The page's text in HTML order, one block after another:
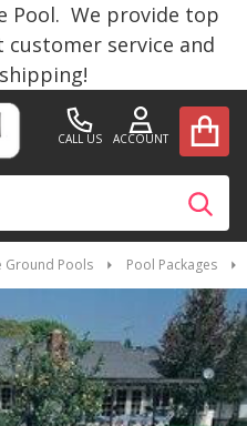
Pool. We provide top
service and
CALL US ACCOUNT
Ground Pools Pool Packages